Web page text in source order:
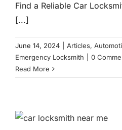
Find a Reliable Car
[...]
June 14, 2024 Articles,
Emergency Locksmith
0
Read More